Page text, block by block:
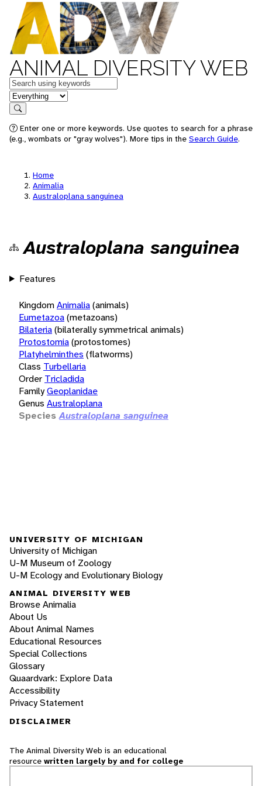
ANIMAL DIVERSITY WEB
Keywords
in feature
Search
Enter one or more keywords. Use quotes to search for a phrase
(e.g., wombats or "gray wolves"). More tips in the Search Guide.
Home
Animalia
Australoplana sanguinea
Australoplana sanguinea
Features
KingdomAnimalia(animals)
Eumetazoa(metazoans)
Bilateria(bilaterally symmetrical animals)
Protostomia(protostomes)
Platyhelminthes (flatworms)
Class Turbellaria
Order Tricladida
FamilyGeoplanidae
Genus Australoplana
Species Australoplana sanguinea
UNIVERSITY OF MICHIGAN
University of Michigan
U-M Museum of Zoology
U-M Ecology and Evolutionary Biology
ANIMAL DIVERSITY WEB
Browse Animalia
About Us
About Animal Names
Educational Resources
Special Collections
Glossary
Quaardvark: Explore Data
Accessibility
Privacy Statement
DISCLAIMER
The Animal Diversity Web is an educational
resource written largely by and for college